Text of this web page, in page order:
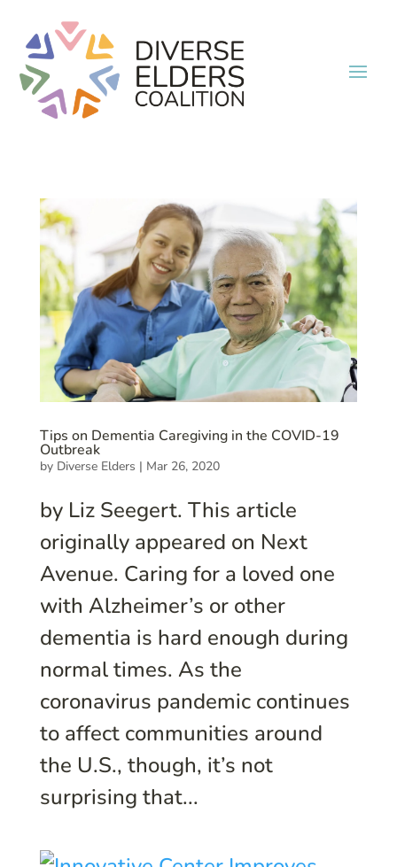
Tips on Dementia Caregiving in the COVID-19
Outbreak
by Diverse Elders | Mar 26, 2020
by Liz Seegert. This article
originally appeared on Next
Avenue. Caring for a loved one
with Alzheimer’s or other
dementia is hard enough during
normal times. As the
coronavirus pandemic continues
to affect communities around
the U.S., though, it’s not
surprising that...